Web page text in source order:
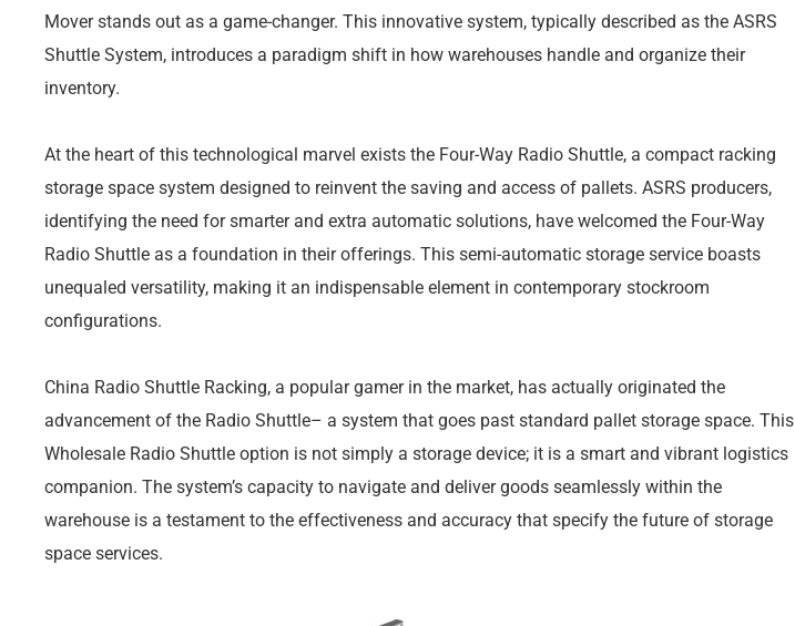
Mover stands out as a game-changer. This innovative system, typically described as the ASRS
Shuttle System, introduces a paradigm shift in how warehouses handle and organize their
inventory.
At the heart of this technological marvel exists the Four-Way Radio Shuttle, a compact racking
storage space system designed to reinvent the saving and access of pallets. ASRS producers,
identifying the need for smarter and extra automatic solutions, have welcomed the Four-Way
Radio Shuttle as a foundation in their offerings. This semi-automatic storage service boasts
unequaled versatility, making it an indispensable element in contemporary stockroom
configurations.
China Radio Shuttle Racking, a popular gamer in the market, has actually originated the
advancement of the Radio Shuttle– a system that goes past standard pallet storage space. This
Wholesale Radio Shuttle option is not simply a storage device; it is a smart and vibrant logistics
companion. The system’s capacity to navigate and deliver goods seamlessly within the
warehouse is a testament to the effectiveness and accuracy that specify the future of storage
space services.